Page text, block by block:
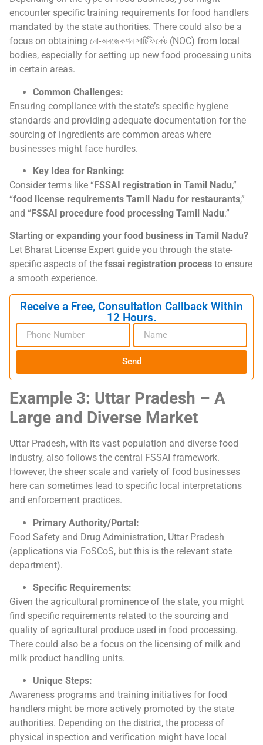
encounter specific training requirements for food handlers
mandated by the state authorities. There could also be a
focus on obtaining নো-অবজেকশন সার্টিফিকেট (NOC) from local
bodies, especially for setting up new food processing units
in certain areas.
Common Challenges:
Ensuring compliance with the state’s specific hygiene
standards and providing adequate documentation for the
sourcing of ingredients are common areas where
businesses might face hurdles.
Key Idea for Ranking:
Consider terms like “FSSAI registration in Tamil Nadu,”
“food license requirements Tamil Nadu for restaurants,”
and “FSSAI procedure food processing Tamil Nadu.”
Starting or expanding your food business in Tamil Nadu?
Let Bharat License Expert guide you through the state-
specific aspects of the fssai registration process to ensure
a smooth experience.
Receive a Free, Consultation Callback Within
12 Hours.
Send
Example 3: Uttar Pradesh – A
Large and Diverse Market
Uttar Pradesh, with its vast population and diverse food
industry, also follows the central FSSAI framework.
However, the sheer scale and variety of food businesses
here can sometimes lead to specific local interpretations
and enforcement practices.
Primary Authority/Portal:
Food Safety and Drug Administration, Uttar Pradesh
(applications via FoSCoS, but this is the relevant state
department).
Specific Requirements:
Given the agricultural prominence of the state, you might
find specific requirements related to the sourcing and
quality of agricultural produce used in food processing.
There could also be a focus on the licensing of milk and
milk product handling units.
Unique Steps:
Awareness programs and training initiatives for food
handlers might be more actively promoted by the state
authorities. Depending on the district, the process of
physical inspection and verification might have local